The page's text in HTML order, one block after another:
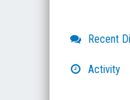
Quick
Links
Recent
Activity